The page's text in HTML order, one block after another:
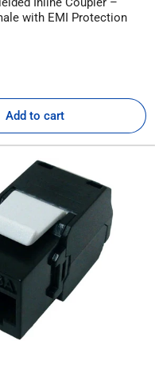
with EMI Protection
Add to cart